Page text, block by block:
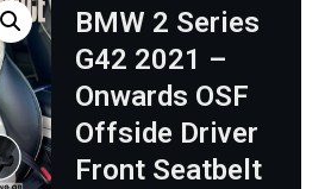
BMW 2 Series
G42 2021 –
Onwards OSF
Offside Driver
Front Seatbelt